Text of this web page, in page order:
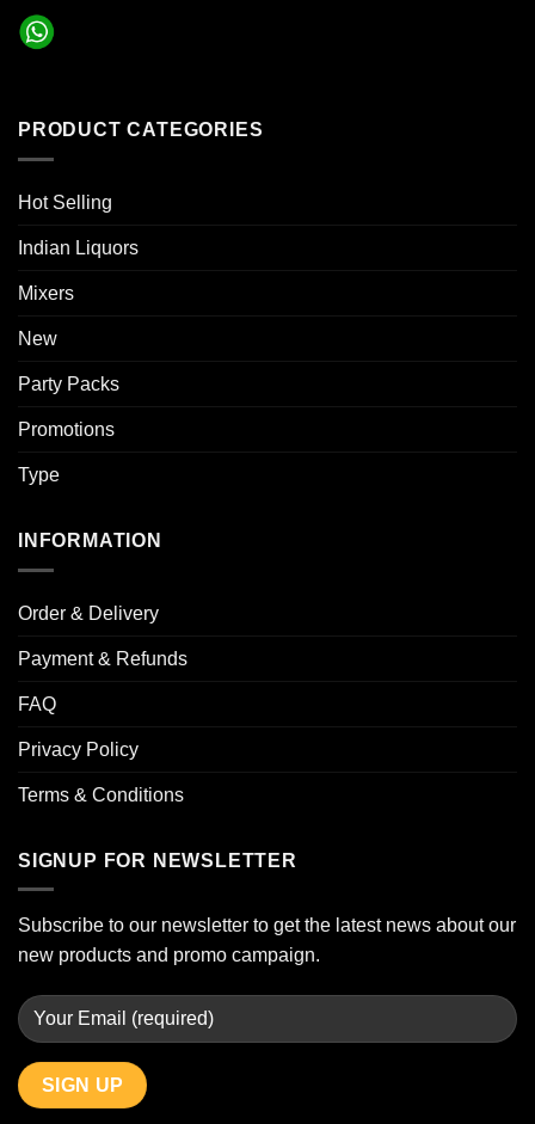
PRODUCT CATEGORIES
Hot Selling
Indian Liquors
Mixers
New
Party Packs
Promotions
Type
INFORMATION
Order & Delivery
Payment & Refunds
FAQ
Privacy Policy
Terms & Conditions
SIGNUP FOR NEWSLETTER
Subscribe to our newsletter to get the latest news about our
new products and promo campaign.